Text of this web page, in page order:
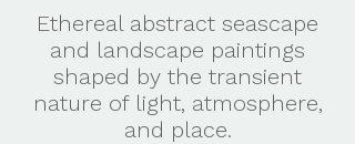
Ethereal abstract seascape
and landscape paintings
shaped by the transient
nature of light, atmosphere,
and place.